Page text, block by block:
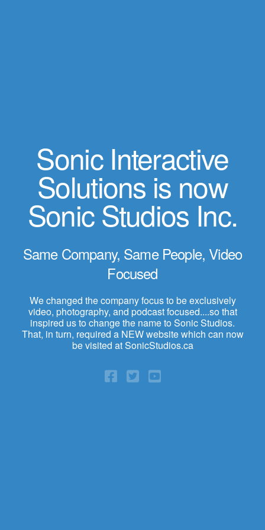
Sonic Interactive
Solutions is now
Sonic Studios Inc.
Same Company, Same People, Video
Focused
We changed the company focus to be exclusively
video, photography, and podcast focused....so that
inspired us to change the name to Sonic Studios.
That, in turn, required a NEW website which can now
be visited at SonicStudios.ca